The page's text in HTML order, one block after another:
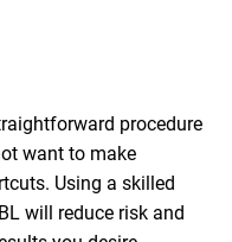
procedure
want to make
Using a skilled
will reduce risk and